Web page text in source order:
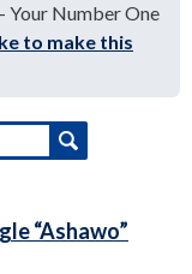
Your Number One
to make this
“Ashawo”